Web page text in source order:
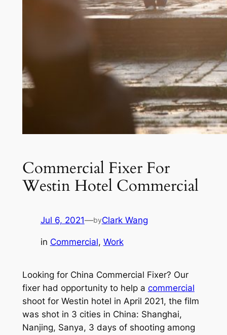
Commercial Fixer For
Westin Hotel Commercial
Jul 6, 2021—byClark Wang
in Commercial, Work
Looking for China Commercial Fixer? Our
fixer had opportunity to help a commercial
shoot for Westin hotel in April 2021, the film
was shot in 3 cities in China: Shanghai,
Nanjing, Sanya, 3 days of shooting among